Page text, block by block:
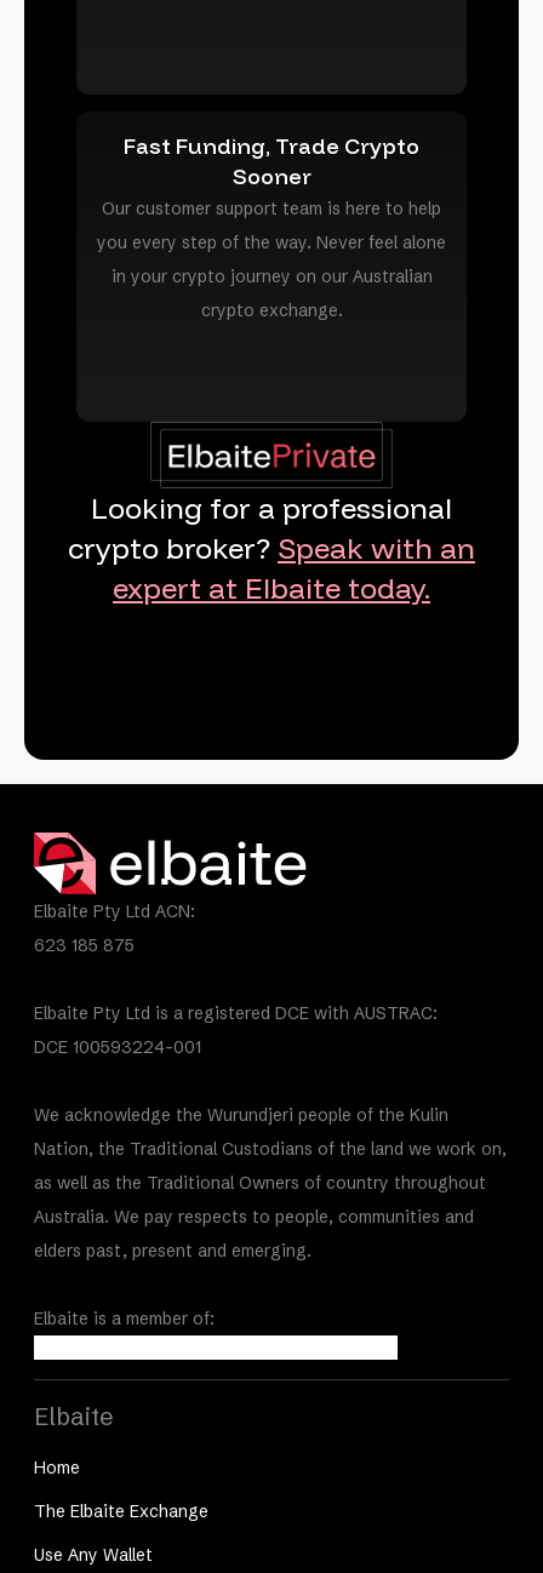
Fast Funding, Trade Crypto
Sooner
Our customer support team is here to help
you every step of the way. Never feel alone
in your crypto journey on our Australian
crypto exchange.
Looking for a professional
crypto broker? Speak with an
expert at Elbaite today.
Elbaite Pty Ltd ACN:
623 185 875
Elbaite Pty Ltd is a registered DCE with AUSTRAC:
DCE 100593224-001
We acknowledge the Wurundjeri people of the Kulin
Nation, the Traditional Custodians of the land we work on,
as well as the Traditional Owners of country throughout
Australia. We pay respects to people, communities and
elders past, present and emerging.
Elbaite is a member of:
Elbaite
Home
The Elbaite Exchange
Use Any Wallet